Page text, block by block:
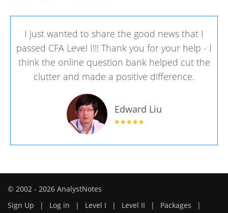
I just wanted to share the good news that I
passed CFA Level I!!! Thank you for your help - I
think the online question bank helped cut the
clutter and made a positive difference.
Edward Liu
© 2002 - 2026 AnalystNotes
Sign Up
| Log in | Level I | Level II | Packages
|